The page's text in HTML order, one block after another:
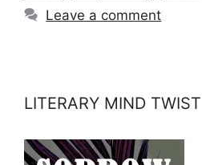
Leave a comment
LITERARY MIND TWIST